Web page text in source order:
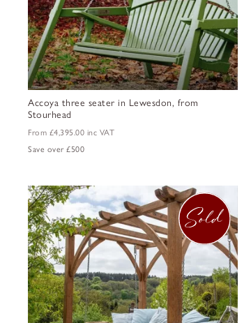
Accoya three seater in Lewesdon, from
Stourhead
From £4,395.00 inc VAT
Save over £500